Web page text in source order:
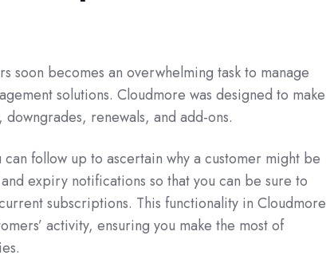
soon becomes an overwhelming task to manage
solutions. Cloudmore was designed to make
renewals, and add-ons.
follow up to ascertain why a customer might be
expiry notifications so that you can be sure to
subscriptions. This functionality in Cloudmore
activity, ensuring you make the most of